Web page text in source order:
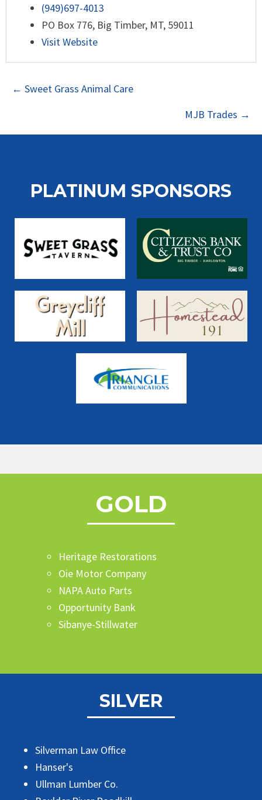
(949)697-4013
PO Box 776, Big Timber, MT, 59011
Visit Website
POSTS
← Sweet Grass Animal Care
MJB Trades →
PLATINUM SPONSORS
GOLD
Heritage Restorations
Oie Motor Company
NAPA Auto Parts
Opportunity Bank
Sibanye-Stillwater
SILVER
Silverman Law Office
Hanser's
Ullman Lumber Co.